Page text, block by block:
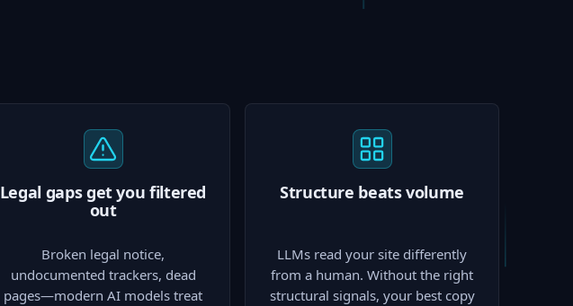
Legal gaps get you filtered
out
Broken legal notice,
undocumented trackers, dead
pages—modern AI models treat
Structure beats volume
LLMs read your site differently
from a human. Without the right
structural signals, your best copy